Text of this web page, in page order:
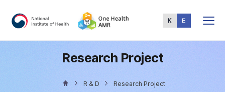
Menu
Research Project
R & D Research Project